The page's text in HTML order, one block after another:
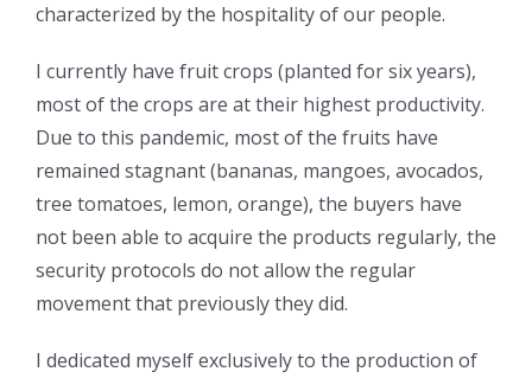
characterized by the hospitality of our people.
I currently have fruit crops (planted for six years),
most of the crops are at their highest productivity.
Due to this pandemic, most of the fruits have
remained stagnant (bananas, mangoes, avocados,
tree tomatoes, lemon, orange), the buyers have
not been able to acquire the products regularly, the
security protocols do not allow the regular
movement that previously they did.
I dedicated myself exclusively to the production of